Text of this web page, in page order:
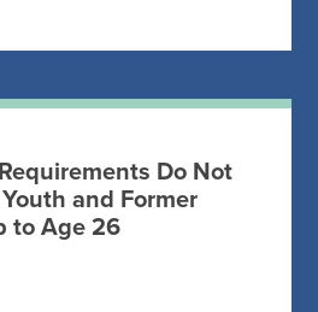
Do Not
and Former
to Age 26